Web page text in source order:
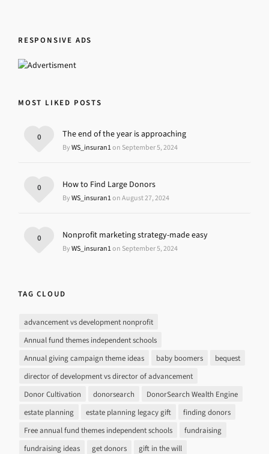
RESPONSIVE ADS
MOST LIKED POSTS
The end of the year is approaching
ByWS_insuran1on September 5, 2024
0
How to Find Large Donors
ByWS_insuran1on August 27, 2024
0
Nonprofit marketing strategy-made easy
ByWS_insuran1on September 5, 2024
0
TAG CLOUD
advancement vs development nonprofit
Annual fund themes independent schools
Annual giving campaign theme ideas
baby boomers
bequest
director of development vs director of advancement
Donor Cultivation
donorsearch
DonorSearch Wealth Engine
estate planning
estate planning legacy gift
finding donors
Free annual fund themes independent schools
fundraising
fundraising ideas
get donors
gift in the will